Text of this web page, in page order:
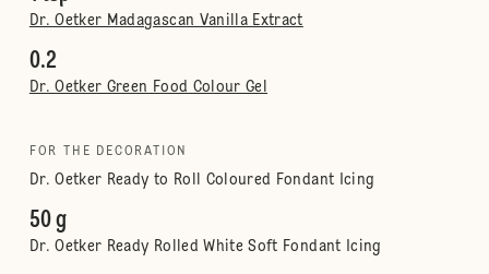
Dr. Oetker Madagascan Vanilla Extract
0.2
Dr. Oetker Green Food Colour Gel
FOR THE DECORATION
Dr. Oetker Ready to Roll Coloured Fondant Icing
50 g
Dr. Oetker Ready Rolled White Soft Fondant Icing